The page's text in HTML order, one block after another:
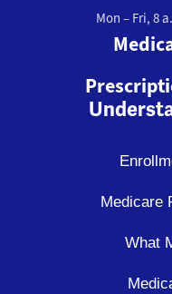
Mon – Fri, 8
Medicare
What